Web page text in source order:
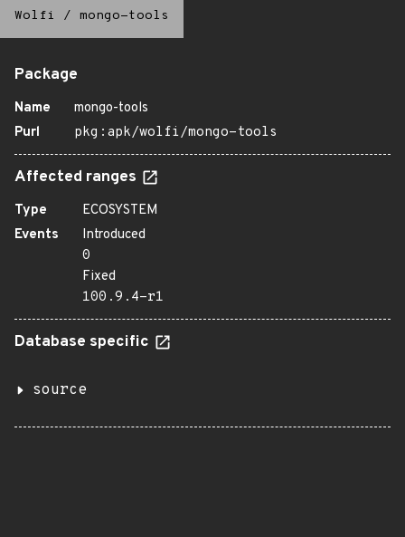
Wolfi / mongo-tools
Package
Name
mongo-tools
Purl
pkg:apk/wolfi/mongo-tools
Affected ranges
Type
ECOSYSTEM
Events
Introduced
0
Fixed
100.9.4-r1
Database specific
source